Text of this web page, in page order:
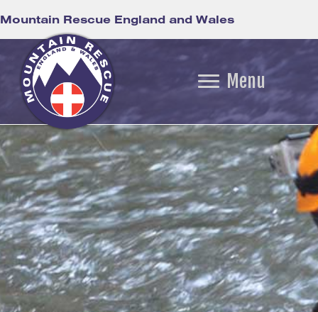
Mountain Rescue England and Wales
Menu